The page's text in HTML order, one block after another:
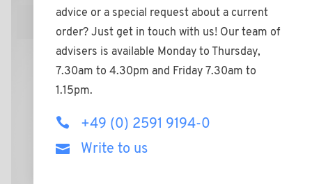
advice or a special request about a current
order? Just get in touch with us! Our team of
advisers is available Monday to Thursday,
7.30am to 4.30pm and Friday 7.30am to
1.15pm.
+49 (0) 2591 9194-0
Write to us